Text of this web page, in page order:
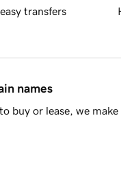
transfers
names
buy or lease, we